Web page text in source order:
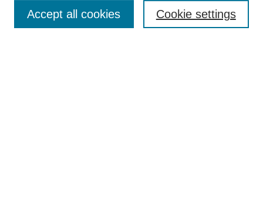
Enter search terms: Cookie settings
Accept all cookies